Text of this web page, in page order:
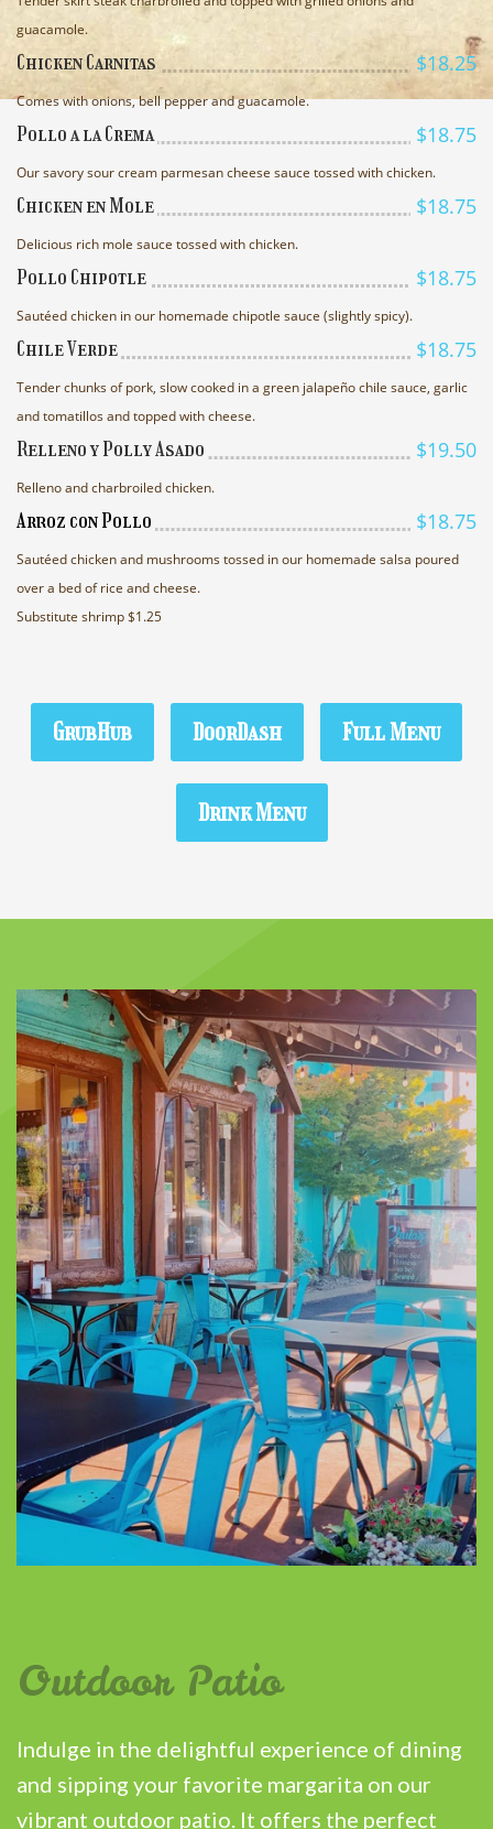
guacamole.
Chicken Carnitas $18.25
Comes with onions, bell pepper and guacamole.
Pollo a la Crema $18.75
Our savory sour cream parmesan cheese sauce tossed with chicken.
Chicken en Mole $18.75
Delicious rich mole sauce tossed with chicken.
Pollo Chipotle $18.75
Sautéed chicken in our homemade chipotle sauce (slightly spicy).
Chile Verde $18.75
Tender chunks of pork, slow cooked in a green jalapeño chile sauce, garlic
and tomatillos and topped with cheese.
Relleno y Polly Asado $19.50
Relleno and charbroiled chicken.
Arroz con Pollo $18.75
Sautéed chicken and mushrooms tossed in our homemade salsa poured
over a bed of rice and cheese.
Substitute shrimp $1.25
GrubHub DoorDash Full Menu
Drink Menu
Outdoor Patio
Indulge in the delightful experience of dining
and sipping your favorite margarita on our
vibrant outdoor patio. It offers the perfect